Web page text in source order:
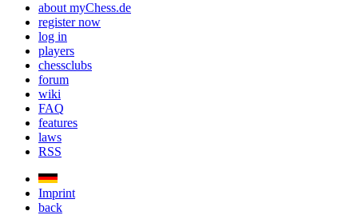
about myChess.de
register now
log in
players
chessclubs
forum
wiki
FAQ
features
laws
RSS
Imprint
back